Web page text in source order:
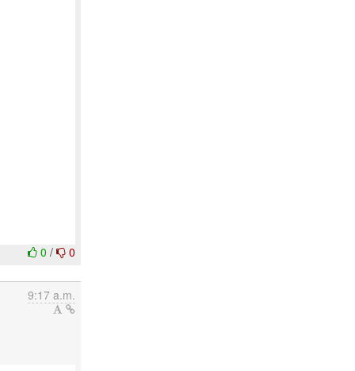
0/ 0
9:17 a.m.